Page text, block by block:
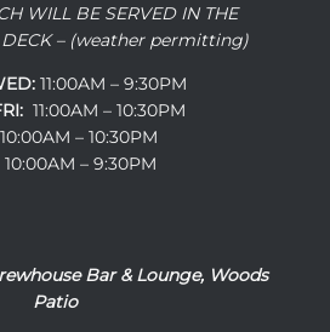
WILL BE SERVED IN THE
DECK – (weather permitting)
11:00AM – 9:30PM
11:00AM – 10:30PM
– 10:30PM
10:00AM – 9:30PM
Bar & Lounge, Woods
Patio